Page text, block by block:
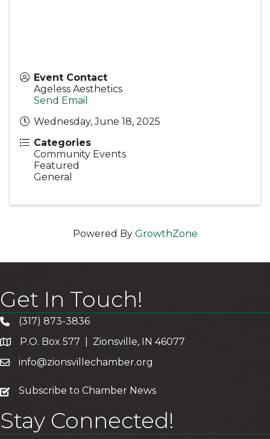
Event Contact
Ageless Aesthetics
Send Email
Wednesday, June 18, 2025
Categories
Community Events
Featured
General
Powered By GrowthZone
Get In Touch!
(317) 873-3836
P.O. Box 577 | Zionsville, IN 46077
info@zionsvillechamber.org
subscribe
Subscribe to Chamber News
Stay Connected!